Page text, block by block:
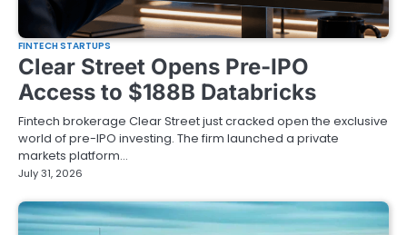
FINTECH STARTUPS
Clear Street Opens Pre-IPO
Access to $188B Databricks
Fintech brokerage Clear Street just cracked open the exclusive
world of pre-IPO investing. The firm launched a private
markets platform…
July 31, 2026